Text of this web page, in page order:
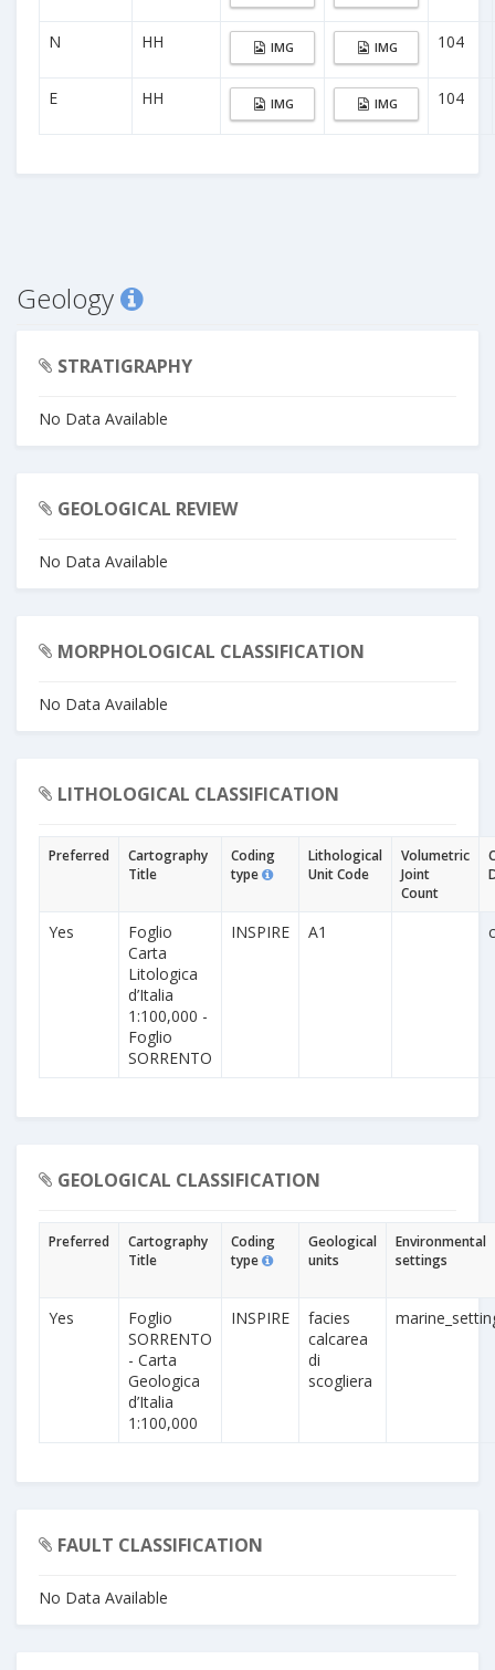
N HH IMG IMG 104
E HH IMG IMG 104
Geology
STRATIGRAPHY
No Data Available
GEOLOGICAL REVIEW
No Data Available
MORPHOLOGICAL CLASSIFICATION
No Data Available
LITHOLOGICAL CLASSIFICATION
Preferred
Cartography
Title
Coding
type
Lithological
Unit Code
Volumetric
Joint
Count
Yes
Foglio
Carta
Litologica
d’Italia
1:100,000 -
Foglio
SORRENTO
INSPIRE A1
GEOLOGICAL CLASSIFICATION
Preferred
Cartography
Title
Coding
type
Geological
units
Environmental
settings
Yes
Foglio
SORRENTO
- Carta
Geologica
d’Italia
1:100,000
INSPIRE
facies
calcarea
di
scogliera
FAULT CLASSIFICATION
No Data Available